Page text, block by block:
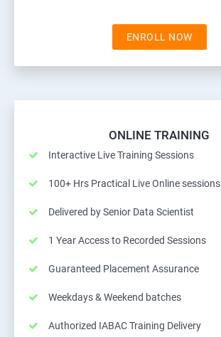
ENROLL NOW
ONLINE TRAINING
Interactive Live Training Sessions
100+ Hrs Practical Live Online sessions
Delivered by Senior Data Scientist
1 Year Access to Recorded Sessions
Guaranteed Placement Assurance
Weekdays & Weekend batches
Authorized IABAC Training Delivery